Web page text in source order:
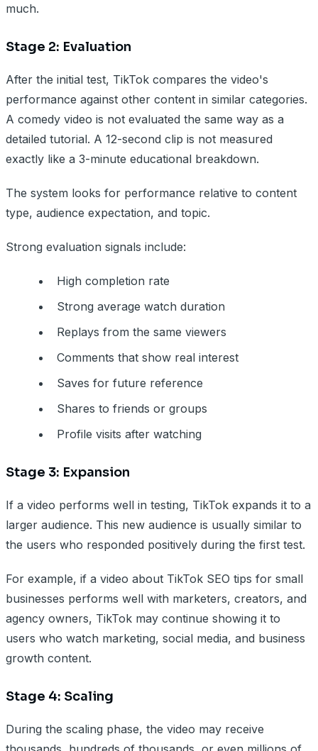
much.
Stage 2: Evaluation
After the initial test, TikTok compares the video's
performance against other content in similar categories.
A comedy video is not evaluated the same way as a
detailed tutorial. A 12-second clip is not measured
exactly like a 3-minute educational breakdown.
The system looks for performance relative to content
type, audience expectation, and topic.
Strong evaluation signals include:
High completion rate
Strong average watch duration
Replays from the same viewers
Comments that show real interest
Saves for future reference
Shares to friends or groups
Profile visits after watching
Stage 3: Expansion
If a video performs well in testing, TikTok expands it to a
larger audience. This new audience is usually similar to
the users who responded positively during the first test.
For example, if a video about TikTok SEO tips for small
businesses performs well with marketers, creators, and
agency owners, TikTok may continue showing it to
users who watch marketing, social media, and business
growth content.
Stage 4: Scaling
During the scaling phase, the video may receive